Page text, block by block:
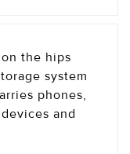
the hips
system
phones,
and